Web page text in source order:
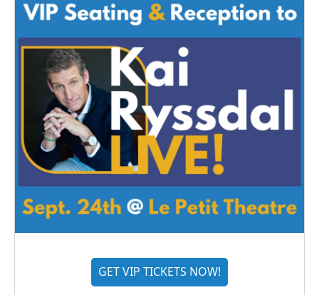
GET VIP TICKETS NOW!